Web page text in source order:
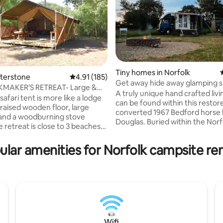
44 reviews 4.91 out of 5 average rating, 185 reviews
4.91 (185)
RETREAT- Large &
Tenttent is more like a lodge
raised wooden floor, large
a woodburning stove
Campsite so you'll get close
and experience a forgotten
Tiny homes in Norfolk
Get away hide away glamping
Douglas the lorry
A truly unique hand crafted
can be found within this
converted 1967 Bedford horse
Douglas. Buried within the
wildflower set outside the unit,
is designed to be shared with
within walking distance, local
30min drive to Norwich or coast.
amenities for Norfolk campsite